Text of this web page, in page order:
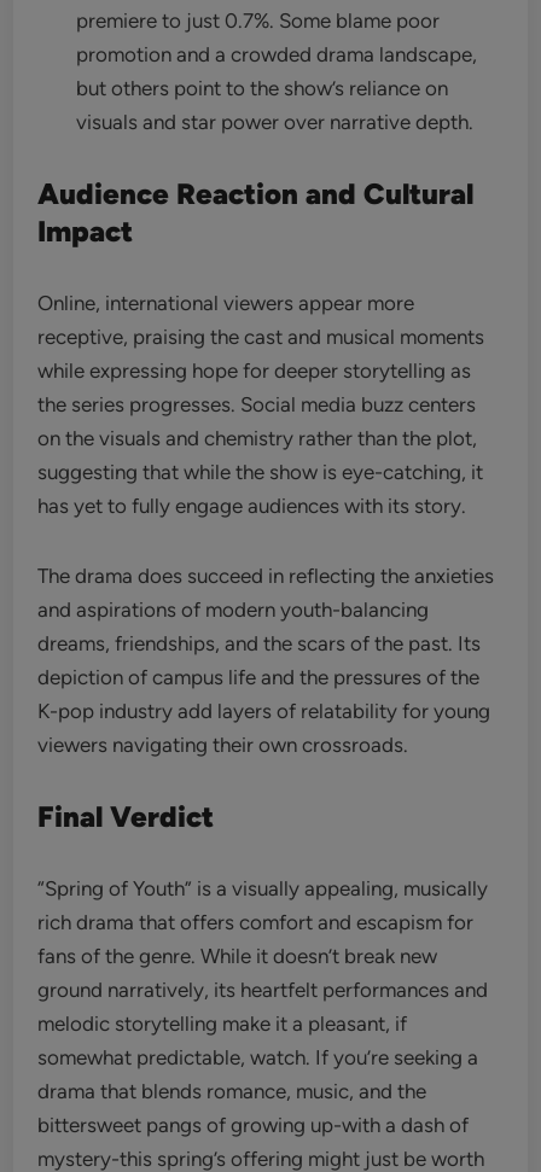
premiere to just 0.7%. Some blame poor
promotion and a crowded drama landscape,
but others point to the show’s reliance on
visuals and star power over narrative depth.
Audience Reaction and Cultural
Impact
Online, international viewers appear more
receptive, praising the cast and musical moments
while expressing hope for deeper storytelling as
the series progresses. Social media buzz centers
on the visuals and chemistry rather than the plot,
suggesting that while the show is eye-catching, it
has yet to fully engage audiences with its story.
The drama does succeed in reflecting the anxieties
and aspirations of modern youth-balancing
dreams, friendships, and the scars of the past. Its
depiction of campus life and the pressures of the
K-pop industry add layers of relatability for young
viewers navigating their own crossroads.
Final Verdict
“Spring of Youth” is a visually appealing, musically
rich drama that offers comfort and escapism for
fans of the genre. While it doesn’t break new
ground narratively, its heartfelt performances and
melodic storytelling make it a pleasant, if
somewhat predictable, watch. If you’re seeking a
drama that blends romance, music, and the
bittersweet pangs of growing up-with a dash of
mystery-this spring’s offering might just be worth